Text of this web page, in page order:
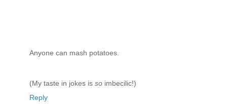
Anyone can mash potatoes.
(My taste in jokes is so imbecilic!)
Reply